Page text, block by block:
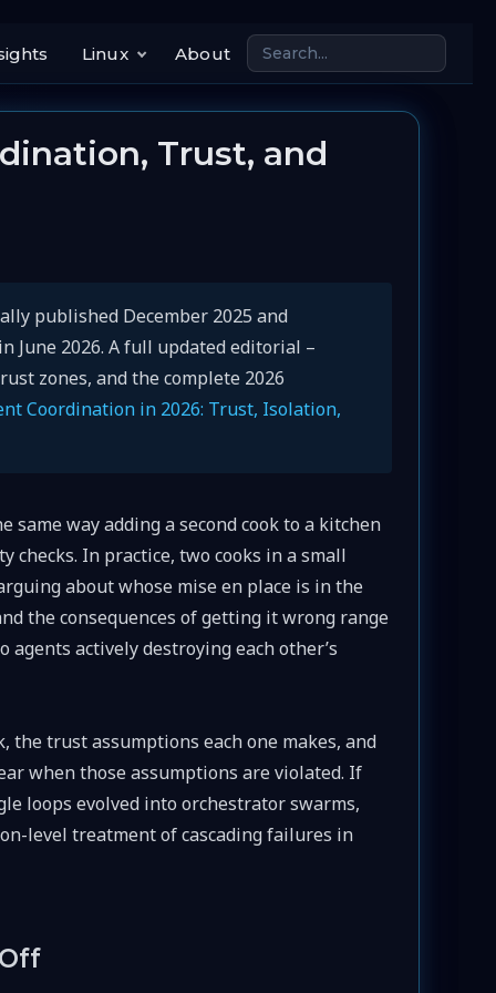
Linux About
Trust, and
published December 2025 and
June 2026. A full updated editorial –
zones, and the complete 2026
Coordination in 2026: Trust, Isolation,
way adding a second cook to a kitchen
In practice, two cooks in a small
about whose mise en place is in the
the consequences of getting it wrong range
actively destroying each other’s
trust assumptions each one makes, and
when those assumptions are violated. If
loops evolved into orchestrator swarms,
level treatment of cascading failures in